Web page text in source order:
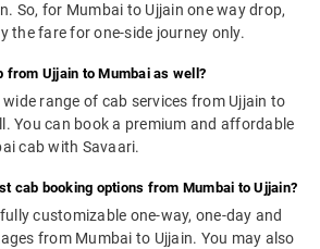
So, for Mumbai to Ujjain one way drop,
the fare for one-side journey only.
from Ujjain to Mumbai as well?
wide range of cab services from Ujjain to
You can book a premium and affordable
cab with Savaari.
cab booking options from Mumbai to Ujjain?
customizable one-way, one-day and
from Mumbai to Ujjain. You may also